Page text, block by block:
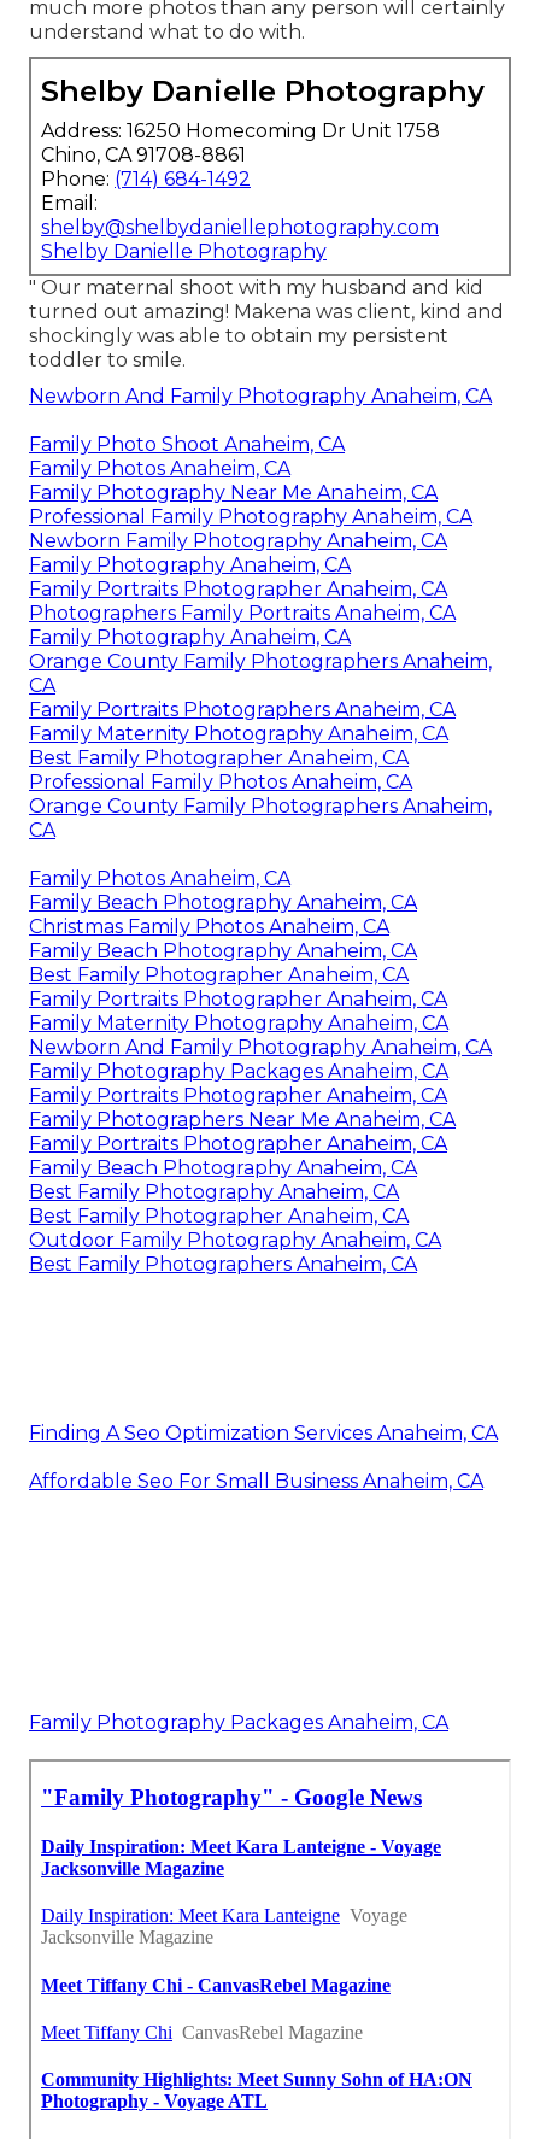
much more photos than any person will certainly
understand what to do with.
Shelby Danielle Photography
Address: 16250 Homecoming Dr Unit 1758
Chino, CA 91708-8861
Phone: (714) 684-1492
Email:
shelby@shelbydaniellephotography.com
Shelby Danielle Photography
" Our maternal shoot with my husband and kid
turned out amazing! Makena was client, kind and
shockingly was able to obtain my persistent
toddler to smile.
Newborn And Family Photography Anaheim, CA
Family Photo Shoot Anaheim, CA
Family Photos Anaheim, CA
Family Photography Near Me Anaheim, CA
Professional Family Photography Anaheim, CA
Newborn Family Photography Anaheim, CA
Family Photography Anaheim, CA
Family Portraits Photographer Anaheim, CA
Photographers Family Portraits Anaheim, CA
Family Photography Anaheim, CA
Orange County Family Photographers Anaheim,
CA
Family Portraits Photographers Anaheim, CA
Family Maternity Photography Anaheim, CA
Best Family Photographer Anaheim, CA
Professional Family Photos Anaheim, CA
Orange County Family Photographers Anaheim,
CA
Family Photos Anaheim, CA
Family Beach Photography Anaheim, CA
Christmas Family Photos Anaheim, CA
Family Beach Photography Anaheim, CA
Best Family Photographer Anaheim, CA
Family Portraits Photographer Anaheim, CA
Family Maternity Photography Anaheim, CA
Newborn And Family Photography Anaheim, CA
Family Photography Packages Anaheim, CA
Family Portraits Photographer Anaheim, CA
Family Photographers Near Me Anaheim, CA
Family Portraits Photographer Anaheim, CA
Family Beach Photography Anaheim, CA
Best Family Photography Anaheim, CA
Best Family Photographer Anaheim, CA
Outdoor Family Photography Anaheim, CA
Best Family Photographers Anaheim, CA
Finding A Seo Optimization Services Anaheim, CA
Affordable Seo For Small Business Anaheim, CA
Family Photography Packages Anaheim, CA